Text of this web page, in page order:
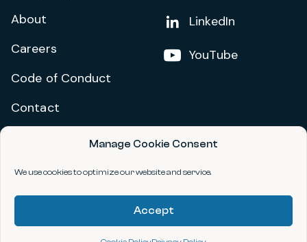
Manage Cookie Consent
We use cookies to optimize our website and service.
Accept
About
Careers
Code of Conduct
Contact
Add us on
LinkedIn
Follow us on
YouTube
Privacy Policy
Terms and Conditions
©2026 data.org. All Rights Reserved.